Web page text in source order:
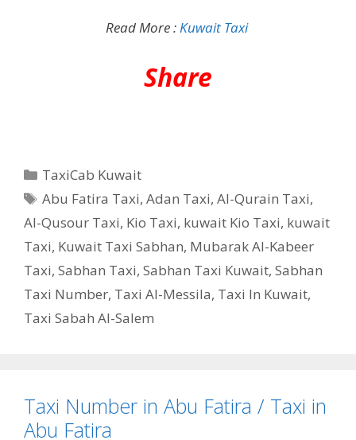
Read More :Kuwait Taxi
Share
Categories
TaxiCab Kuwait
Tags
Abu Fatira Taxi,Adan Taxi,Al-Qurain Taxi,
Al-Qusour Taxi, Kio Taxi, kuwait Kio Taxi, kuwait
Taxi, Kuwait Taxi Sabhan, Mubarak Al-Kabeer
Taxi, Sabhan Taxi, Sabhan Taxi Kuwait, Sabhan
Taxi Number, Taxi Al-Messila, Taxi In Kuwait,
Taxi Sabah Al-Salem
Taxi Number in Abu Fatira / Taxi in
Abu Fatira